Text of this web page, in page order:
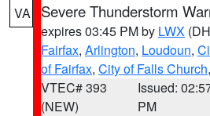
VA Severe Thunderstorm
expires 03:45 PM by LWX
Fairfax, Arlington, Loudoun,
of Fairfax, City of Falls Church
VTEC# 393
(NEW)
Issued:
PM